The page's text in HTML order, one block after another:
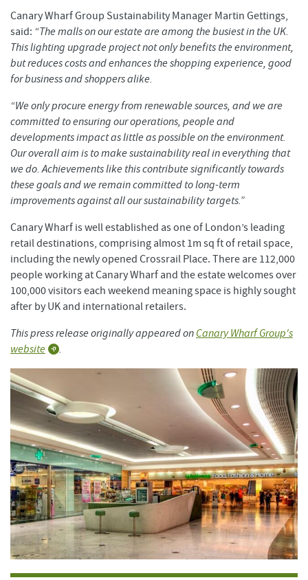
Canary Wharf Group Sustainability Manager Martin Gettings,
said: “The malls on our estate are among the busiest in the UK.
This lighting upgrade project not only benefits the environment,
but reduces costs and enhances the shopping experience, good
for business and shoppers alike.
“We only procure energy from renewable sources, and we are
committed to ensuring our operations, people and
developments impact as little as possible on the environment.
Our overall aim is to make sustainability real in everything that
we do. Achievements like this contribute significantly towards
these goals and we remain committed to long-term
improvements against all our sustainability targets.”
Canary Wharf is well established as one of London’s leading
retail destinations, comprising almost 1m sq ft of retail space,
including the newly opened Crossrail Place. There are 112,000
people working at Canary Wharf and the estate welcomes over
100,000 visitors each weekend meaning space is highly sought
after by UK and international retailers.
This press release originally appeared onCanary Wharf Group's
website
.